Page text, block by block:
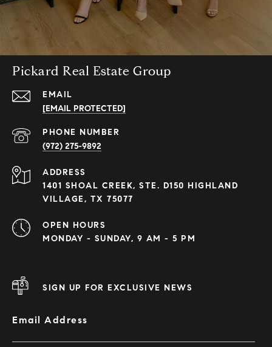
Pickard Real Estate Group
EMAIL
[EMAIL PROTECTED]
PHONE NUMBER
(972) 275-9892
ADDRESS
1401 SHOAL CREEK, STE. D150 HIGHLAND
VILLAGE, TX 75077
OPEN HOURS
MONDAY - SUNDAY, 9 AM - 5 PM
SIGN UP FOR EXCLUSIVE NEWS
Email Address